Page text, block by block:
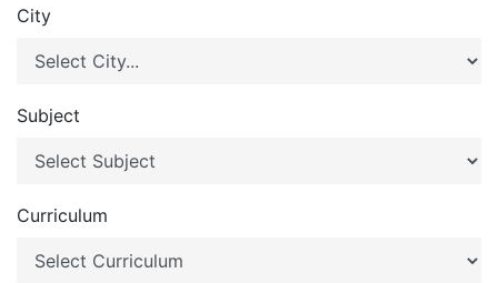
City
Subject
Curriculum